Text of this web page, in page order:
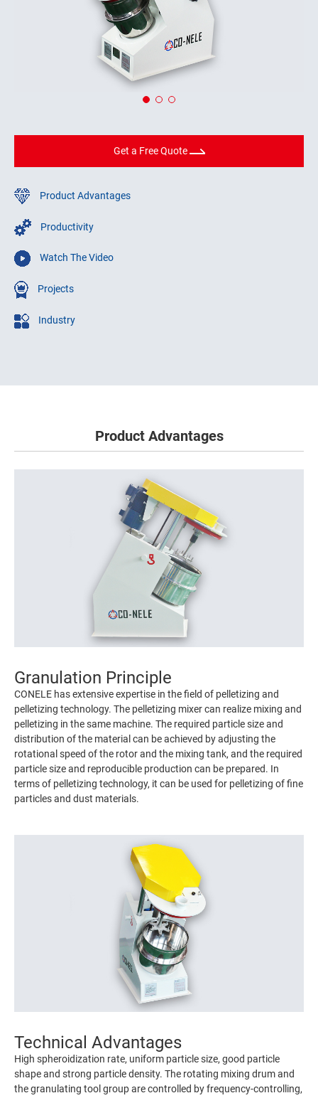
Get a Free Quote
Product Advantages
Productivity
Watch The Video
Projects
Industry
Product Advantages
Granulation Principle
CONELE has extensive expertise in the field of pelletizing and
pelletizing technology. The pelletizing mixer can realize mixing and
pelletizing in the same machine. The required particle size and
distribution of the material can be achieved by adjusting the
rotational speed of the rotor and the mixing tank, and the required
particle size and reproducible production can be prepared. In
terms of pelletizing technology, it can be used for pelletizing of fine
particles and dust materials.
Technical Advantages
High spheroidization rate, uniform particle size, good particle
shape and strong particle density. The rotating mixing drum and
the granulating tool group are controlled by frequency-controlling,